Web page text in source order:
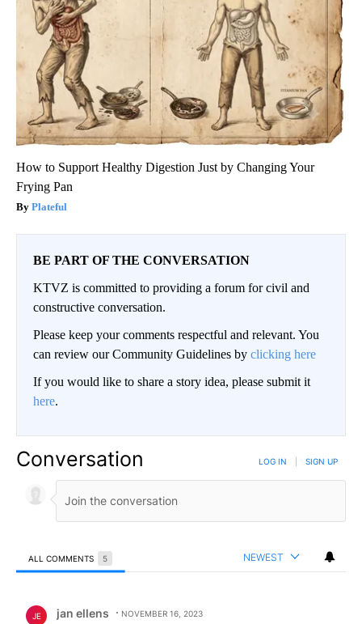
How to Support Healthy Digestion Just by Changing Your
Frying Pan
Plateful
BE PART OF THE CONVERSATION
KTVZ is committed to providing a forum for civil and
constructive conversation.
Please keep your comments respectful and relevant. You
can review our Community Guidelines by clicking here
If you would like to share a story idea, please submit it
here.
Conversation LOG IN SIGN UP
ALL COMMENTS 5 NEWEST
JE jan ellens NOVEMBER 16, 2023